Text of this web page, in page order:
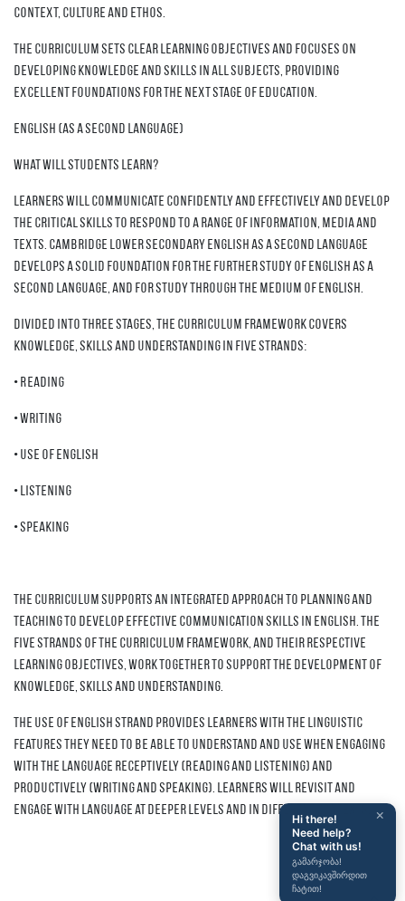
context, culture and ethos.
The curriculum sets clear learning objectives and focuses on
developing knowledge and skills in all subjects, providing
excellent foundations for the next stage of education.
English (as a second language)
What will students learn?
Learners will communicate confidently and effectively and develop
the critical skills to respond to a range of information, media and
texts. Cambridge Lower Secondary English as a Second Language
develops a solid foundation for the further study of English as a
Second Language, and for study through the medium of English.
Divided into three stages, the curriculum framework covers
knowledge, skills and understanding in five strands:
• Reading
• Writing
• Use of English
• Listening
• Speaking
The curriculum supports an integrated approach to planning and
teaching to develop effective communication skills in English. The
five strands of the Curriculum Framework, and their respective
learning objectives, work together to support the development of
knowledge, skills and understanding.
The Use of English strand provides learners with the linguistic
features they need to be able to understand and use when engaging
with the language receptively (Reading and Listening) and
productively (Writing and Speaking). Learners will revisit and
engage with language at deeper levels and in different contexts.
×
Hi there!
Need help?
Chat with us!
გამარჯობა!
დაგვიკავშირდით
ჩატით!